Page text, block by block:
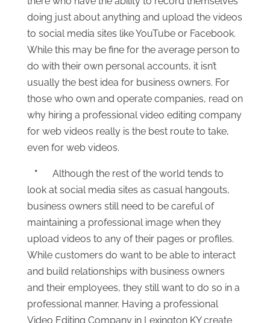
doing just about anything and upload the videos
to social media sites like YouTube or Facebook.
While this may be fine for the average person to
do with their own personal accounts, it isn’t
usually the best idea for business owners. For
those who own and operate companies, read on
why hiring a professional video editing company
for web videos really is the best route to take,
even for web videos.
*
Although the rest of the world tends to
look at social media sites as casual hangouts,
business owners still need to be careful of
maintaining a professional image when they
upload videos to any of their pages or profiles.
While customers do want to be able to interact
and build relationships with business owners
and their employees, they still want to do so in a
professional manner. Having a professional
Video Editing Company in Lexington KY create